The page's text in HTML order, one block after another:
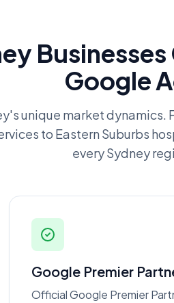
Google
unique market dynamics.
to Eastern Suburbs
every Sydney
Google Premier
Official Google Premier